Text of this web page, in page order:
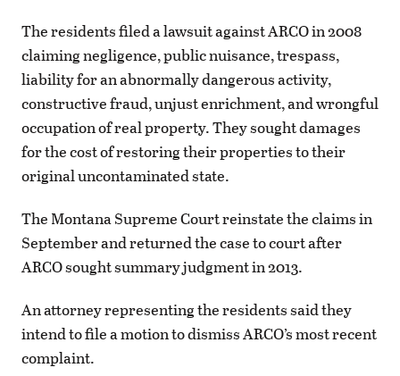
The residents filed a lawsuit against ARCO in 2008
claiming negligence, public nuisance, trespass,
liability for an abnormally dangerous activity,
constructive fraud, unjust enrichment, and wrongful
occupation of real property. They sought damages
for the cost of restoring their properties to their
original uncontaminated state.
The Montana Supreme Court reinstate the claims in
September and returned the case to court after
ARCO sought summary judgment in 2013.
An attorney representing the residents said they
intend to file a motion to dismiss ARCO’s most recent
complaint.